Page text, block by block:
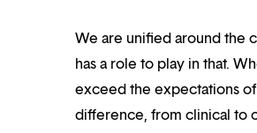
We are unified around the
has a role to play in that.
exceed the expectations
difference, from clinical to